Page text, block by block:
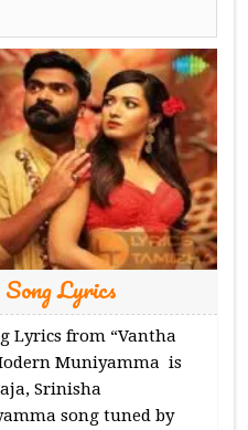
Lyrics
Lyrics from “Vantha
Muniyamma is
Srinisha
song tuned by